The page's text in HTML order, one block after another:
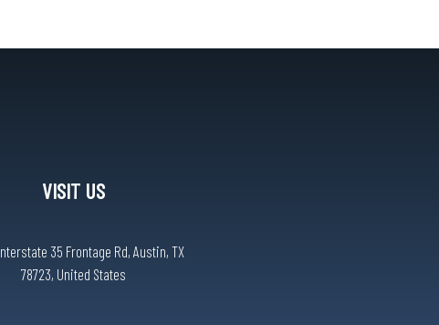
VISIT US
35 Frontage Rd, Austin, TX
78723, United States